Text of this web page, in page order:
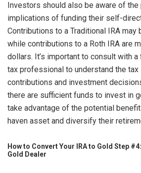
Investors should also be aware of
implications of funding their self-
Contributions to a Traditional IRA may
while contributions to a Roth IRA are
dollars. It’s important to consult with
tax professional to understand the
contributions and investment
there are sufficient funds to invest in
take advantage of the potential
haven asset and diversify their
How to Convert Your IRA to Gold Step
Gold Dealer